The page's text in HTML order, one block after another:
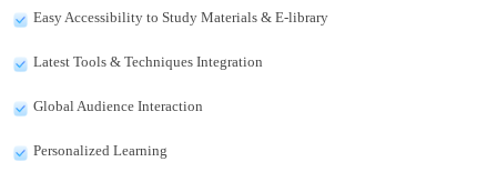
Easy Accessibility to Study Materials & E-library
Latest Tools & Techniques Integration
Global Audience Interaction
Personalized Learning